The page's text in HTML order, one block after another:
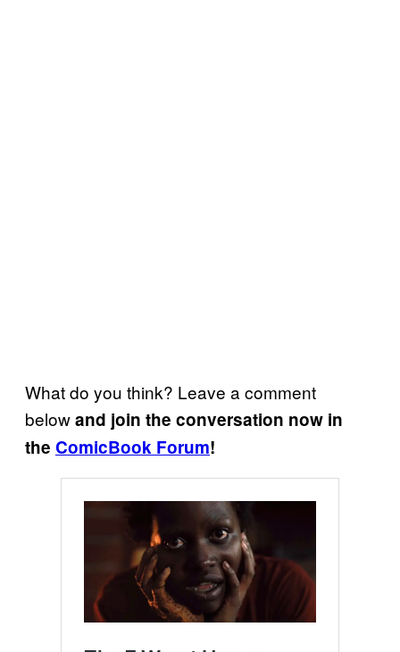
What do you think? Leave a comment
belowand join the conversation now in
the ComicBook Forum!